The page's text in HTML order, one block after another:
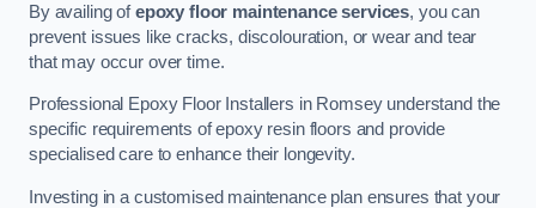
By availing ofepoxy floor maintenance services, you can
prevent issues like cracks, discolouration, or wear and tear
that may occur over time.
Professional Epoxy Floor Installers in Romsey understand the
specific requirements of epoxy resin floors and provide
specialised care to enhance their longevity.
Investing in a customised maintenance plan ensures that your